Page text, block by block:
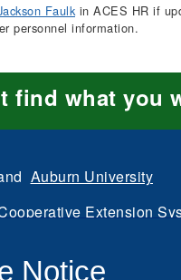
Faulkin ACES HR if
personnel information.
find what you
Auburn University
Extension
Intranet
Notice